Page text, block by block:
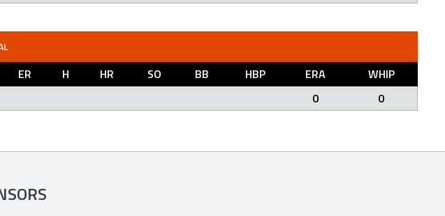
ER H HR SO BB HBP ERA
WHIP
0 0